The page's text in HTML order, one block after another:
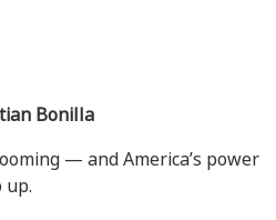
Bonilla
— and America’s power
up.